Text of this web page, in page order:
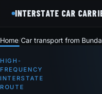
INTERSTATE CAR
Home Car transport from
HIGH-
FREQUENCY
INTERSTATE
ROUTE